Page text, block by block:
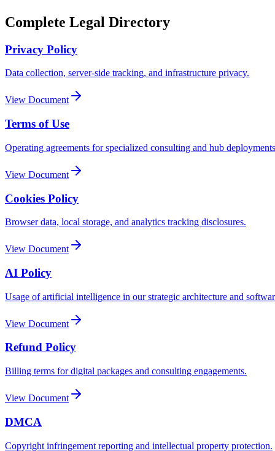
Complete Legal Directory
Privacy Policy
Data collection, server-side tracking, and infrastructure privacy.
View Document
Terms of Use
Operating agreements for specialized consulting and hub
View Document
Cookies Policy
Browser data, local storage, and analytics tracking disclosures.
View Document
AI Policy
Usage of artificial intelligence in our strategic architecture and
View Document
Refund Policy
Billing terms for digital packages and consulting engagements.
View Document
DMCA
Copyright infringement reporting and intellectual property protection.